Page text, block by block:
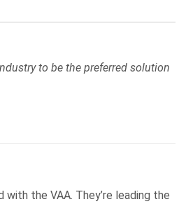
to be the preferred solution
the VAA. They’re leading the